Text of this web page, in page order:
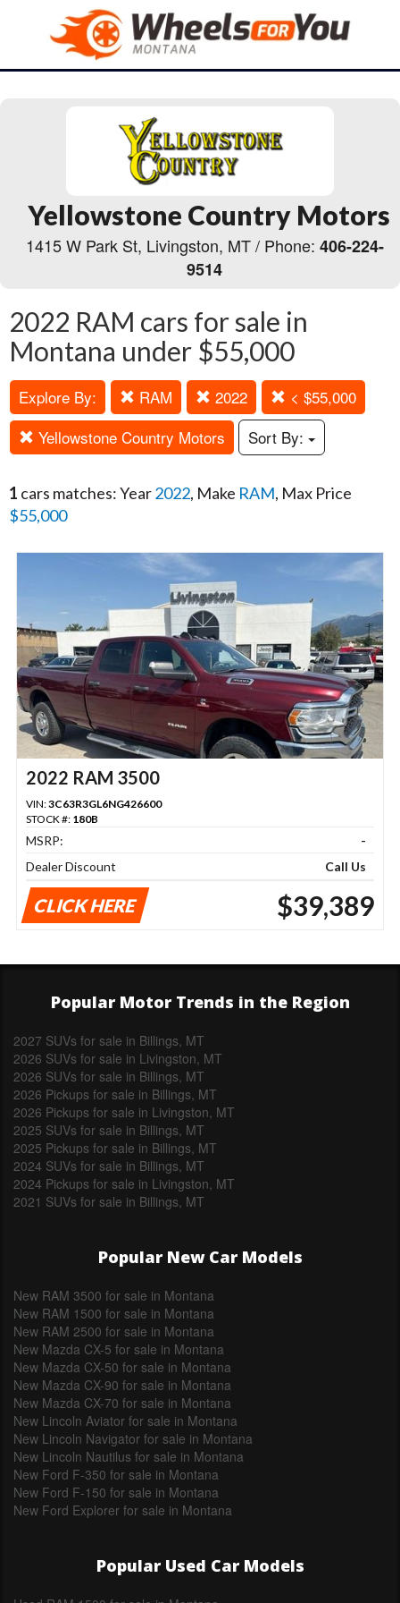
Yellowstone Country Motors
1415 W Park St, Livingston, MT / Phone: 406-224-
9514
2022 RAM cars for sale in
Montana under $55,000
Explore By: RAM 2022
< $55,000
Yellowstone Country Motors
Sort By:
1 cars matches: Year2022, Make RAM, Max Price
$55,000
2022 RAM 3500
VIN:3C63R3GL6NG426600
STOCK #: 180B
MSRP:
-
Dealer Discount
Call Us
CLICK HERE $39,389
Popular Motor Trends in the Region
2027 SUVs for sale in Billings, MT
2026 SUVs for sale in Livingston, MT
2026 SUVs for sale in Billings, MT
2026 Pickups for sale in Billings, MT
2026 Pickups for sale in Livingston, MT
2025 SUVs for sale in Billings, MT
2025 Pickups for sale in Billings, MT
2024 SUVs for sale in Billings, MT
2024 Pickups for sale in Livingston, MT
2021 SUVs for sale in Billings, MT
Popular New Car Models
New RAM 3500 for sale in Montana
New RAM 1500 for sale in Montana
New RAM 2500 for sale in Montana
New Mazda CX-5 for sale in Montana
New Mazda CX-50 for sale in Montana
New Mazda CX-90 for sale in Montana
New Mazda CX-70 for sale in Montana
New Lincoln Aviator for sale in Montana
New Lincoln Navigator for sale in Montana
New Lincoln Nautilus for sale in Montana
New Ford F-350 for sale in Montana
New Ford F-150 for sale in Montana
New Ford Explorer for sale in Montana
Popular Used Car Models